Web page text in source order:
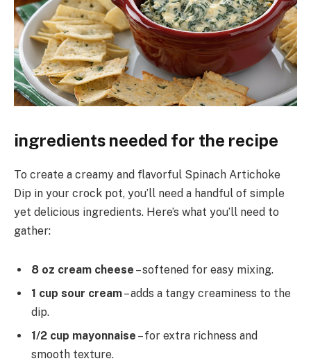
ingredients needed for the recipe
To create a creamy and flavorful Spinach Artichoke
Dip in your crock pot, you’ll need a handful of simple
yet delicious ingredients. Here’s what you’ll need to
gather:
8 oz cream cheese – softened for easy mixing.
1 cup sour cream– adds a tangy creaminess to the
dip.
1/2 cup mayonnaise – for extra richness and
smooth texture.